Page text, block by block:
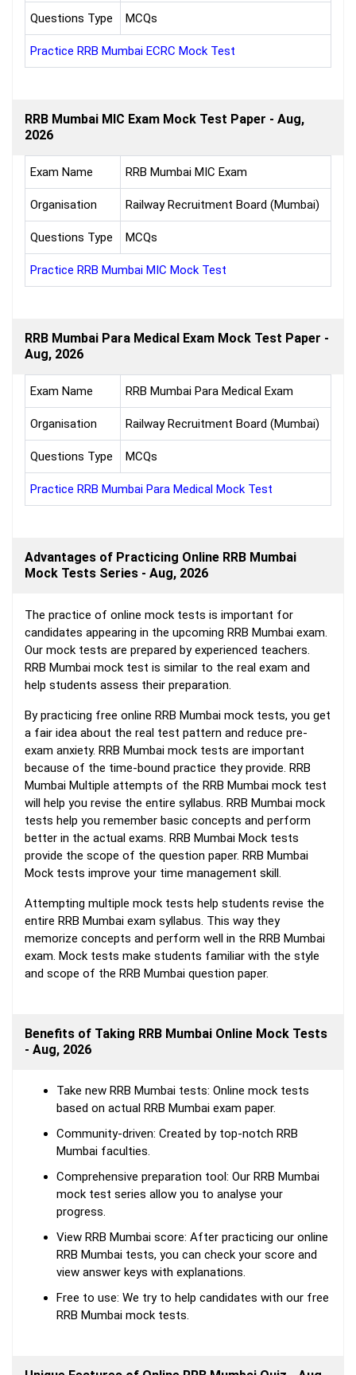
Questions Type MCQs
Practice RRB Mumbai ECRC Mock Test
RRB Mumbai MIC Exam Mock Test Paper - Aug,
2026
Exam Name RRB Mumbai MIC Exam
Organisation Railway Recruitment Board (Mumbai)
Questions Type MCQs
Practice RRB Mumbai MIC Mock Test
RRB Mumbai Para Medical Exam Mock Test Paper -
Aug, 2026
Exam Name RRB Mumbai Para Medical Exam
Organisation Railway Recruitment Board (Mumbai)
Questions Type MCQs
Practice RRB Mumbai Para Medical Mock Test
Advantages of Practicing Online RRB Mumbai
Mock Tests Series - Aug, 2026
The practice of online mock tests is important for
candidates appearing in the upcoming RRB Mumbai exam.
Our mock tests are prepared by experienced teachers.
RRB Mumbai mock test is similar to the real exam and
help students assess their preparation.
By practicing free online RRB Mumbai mock tests, you get
a fair idea about the real test pattern and reduce pre-
exam anxiety. RRB Mumbai mock tests are important
because of the time-bound practice they provide. RRB
Mumbai Multiple attempts of the RRB Mumbai mock test
will help you revise the entire syllabus. RRB Mumbai mock
tests help you remember basic concepts and perform
better in the actual exams. RRB Mumbai Mock tests
provide the scope of the question paper. RRB Mumbai
Mock tests improve your time management skill.
Attempting multiple mock tests help students revise the
entire RRB Mumbai exam syllabus. This way they
memorize concepts and perform well in the RRB Mumbai
exam. Mock tests make students familiar with the style
and scope of the RRB Mumbai question paper.
Benefits of Taking RRB Mumbai Online Mock Tests
- Aug, 2026
Take new RRB Mumbai tests: Online mock tests
based on actual RRB Mumbai exam paper.
Community-driven: Created by top-notch RRB
Mumbai faculties.
Comprehensive preparation tool: Our RRB Mumbai
mock test series allow you to analyse your
progress.
View RRB Mumbai score: After practicing our online
RRB Mumbai tests, you can check your score and
view answer keys with explanations.
Free to use: We try to help candidates with our free
RRB Mumbai mock tests.